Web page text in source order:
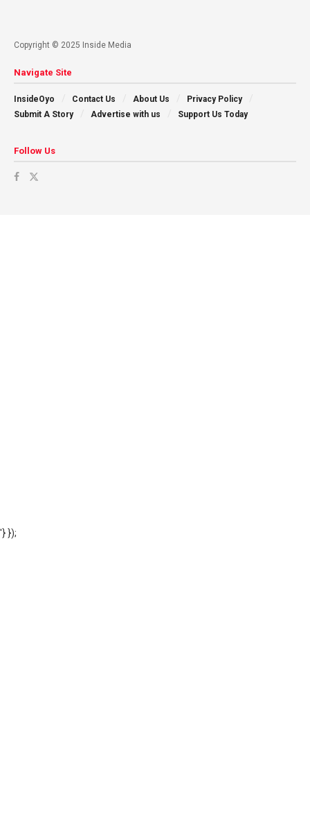
Copyright © 2025 Inside Media
Navigate Site
InsideOyo Contact Us About Us
Privacy Policy
Submit A Story
Advertise with us Support Us Today
Follow Us
'} });